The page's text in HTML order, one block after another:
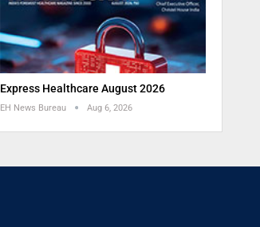
Express Healthcare August 2026
EH News Bureau Aug 6, 2026